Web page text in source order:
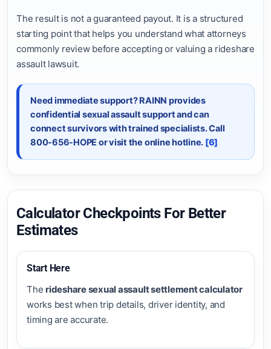
The result is not a guaranteed payout. It is a structured
starting point that helps you understand what attorneys
commonly review before accepting or valuing a rideshare
assault lawsuit.
Need immediate support? RAINN provides
confidential sexual assault support and can
connect survivors with trained specialists. Call
800-656-HOPE or visit the online hotline. [6]
Calculator Checkpoints For Better
Estimates
Start Here
The rideshare sexual assault settlement calculator
works best when trip details, driver identity, and
timing are accurate.